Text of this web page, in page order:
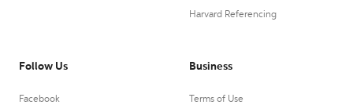
Harvard Referencing
Follow Us
Facebook
Business
Terms of Use